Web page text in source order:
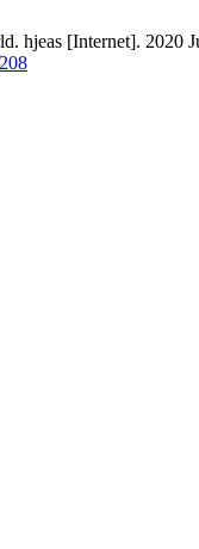
hjeas [Internet].